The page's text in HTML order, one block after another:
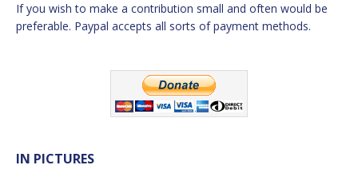
If you wish to make a contribution small and often would be
preferable. Paypal accepts all sorts of payment methods.
IN PICTURES